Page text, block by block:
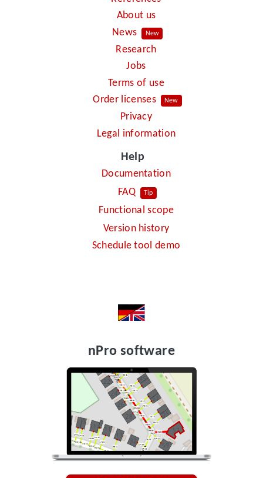
About us
News
New
Research
Jobs
Terms of use
Order licenses
New
Privacy
Legal information
Help
Documentation
FAQ
Tip
Functional scope
Version history
Schedule tool demo
nPro software